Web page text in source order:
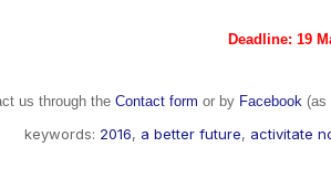
Deadline: 19
us through the Contact form or by Facebook (as
keywords: 2016, a better future, activitate